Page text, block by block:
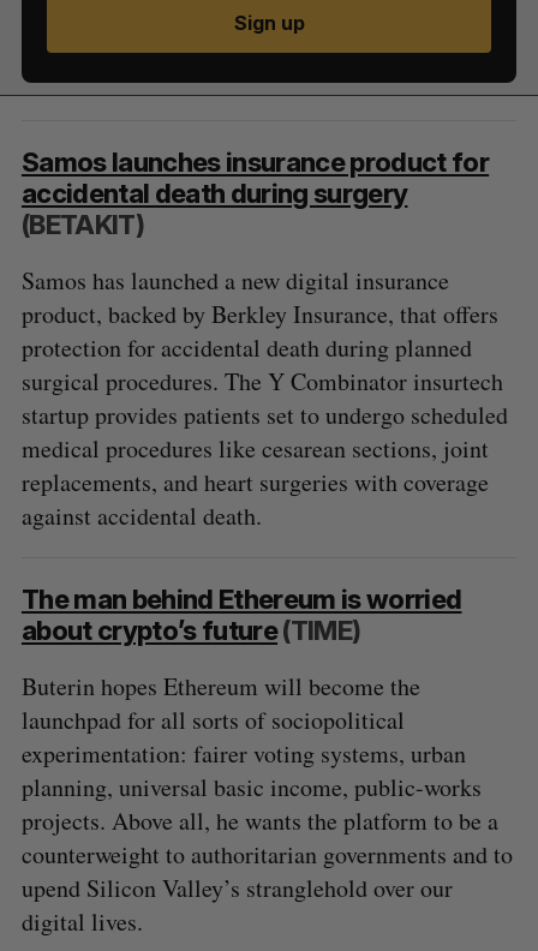
Sign up
Samos launches insurance product for
accidental death during surgery
(BETAKIT)
Samos has launched a new digital insurance
product, backed by Berkley Insurance, that offers
protection for accidental death during planned
surgical procedures. The Y Combinator insurtech
startup provides patients set to undergo scheduled
medical procedures like cesarean sections, joint
replacements, and heart surgeries with coverage
against accidental death.
The man behind Ethereum is worried
about crypto’s future(TIME)
Buterin hopes Ethereum will become the
launchpad for all sorts of sociopolitical
experimentation: fairer voting systems, urban
planning, universal basic income, public-works
projects. Above all, he wants the platform to be a
counterweight to authoritarian governments and to
upend Silicon Valley’s stranglehold over our
digital lives.